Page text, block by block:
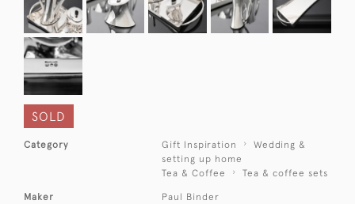
SOLD
Category Gift Inspiration
Wedding &
setting up home
Tea & Coffee
Tea & coffee sets
Maker Paul Binder